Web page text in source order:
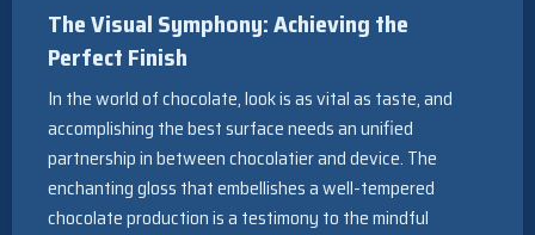
The Visual Symphony: Achieving the
Perfect Finish
In the world of chocolate, look is as vital as taste, and
accomplishing the best surface needs an unified
partnership in between chocolatier and device. The
enchanting gloss that embellishes a well-tempered
chocolate production is a testimony to the mindful